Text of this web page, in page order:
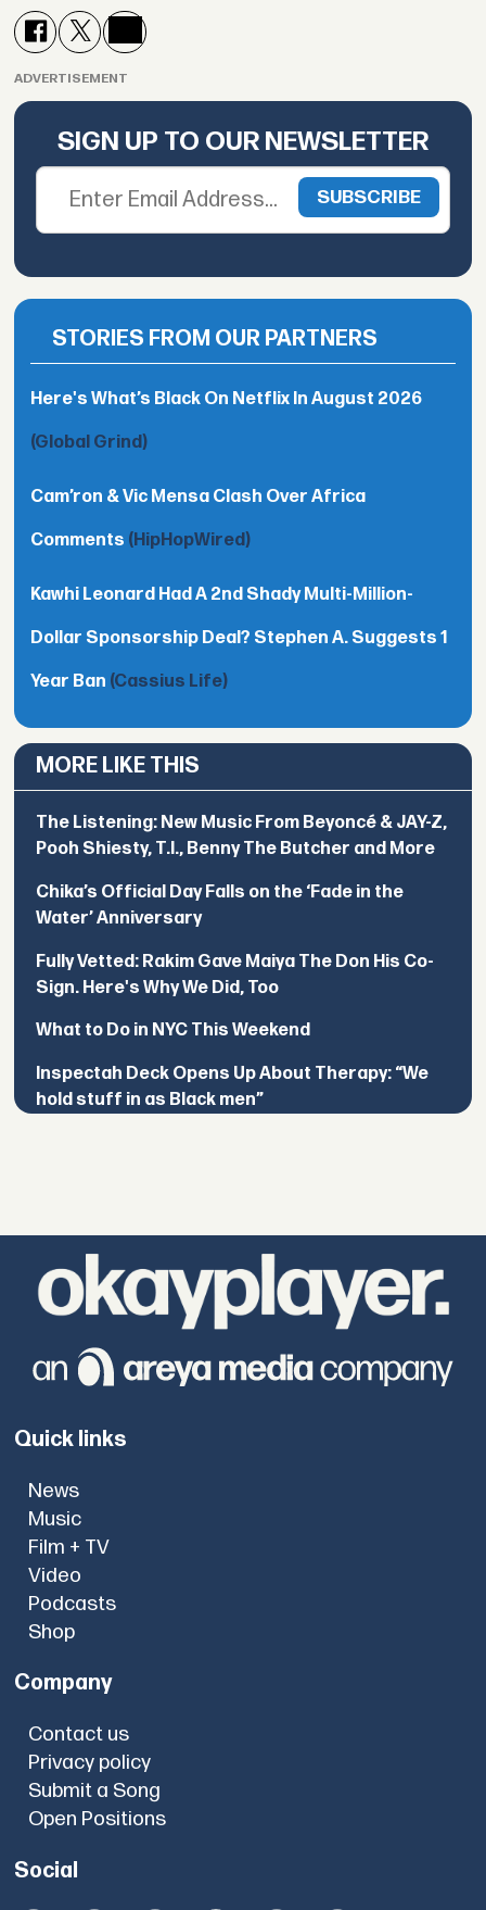
ADVERTISEMENT
SIGN UP TO OUR NEWSLETTER
STORIES FROM OUR PARTNERS
Here's What’s Black On Netflix In August 2026
(Global Grind)
Cam’ron & Vic Mensa Clash Over Africa
Comments (HipHopWired)
Kawhi Leonard Had A 2nd Shady Multi-Million-
Dollar Sponsorship Deal? Stephen A. Suggests 1
Year Ban (Cassius Life)
MORE LIKE THIS
The Listening: New Music From Beyoncé & JAY-Z,
Pooh Shiesty, T.I., Benny The Butcher and More
Chika’s Official Day Falls on the ‘Fade in the
Water’ Anniversary
Fully Vetted: Rakim Gave Maiya The Don His Co-
Sign. Here's Why We Did, Too
What to Do in NYC This Weekend
Inspectah Deck Opens Up About Therapy: “We
hold stuff in as Black men”
Quick links
News
Music
Film + TV
Video
Podcasts
Shop
Company
Contact us
Privacy policy
Submit a Song
Open Positions
Social